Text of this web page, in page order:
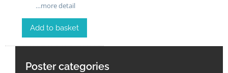
…more detail
Add to basket
Poster categories